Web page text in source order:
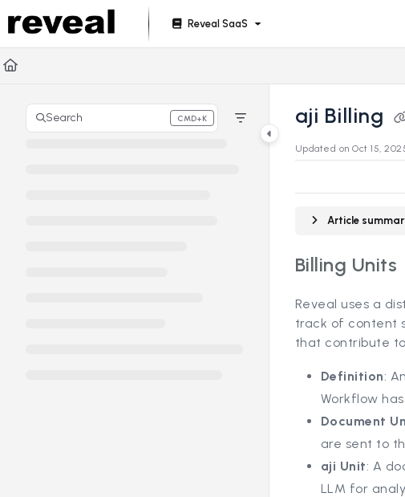
Documentation Index
Fetch the complete documentation index at:
Use this file to discover all available pages before exploring
Reveal SaaS
Search CMD+K
Press CMD+K to open search aji Billing
Updated onOct 15,
Article
Billing Units
Reveal uses a
track of content
that contribute
Definition:
Workflow has
Document
are sent to
aji Unit: A
LLM for